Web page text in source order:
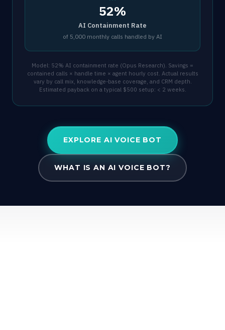
52%
AI Containment Rate
of 5,000 monthly calls handled by AI
Model: 52% AI containment rate (Opus Research). Savings =
contained calls × handle time × agent hourly cost. Actual results
vary by call mix, knowledge-base coverage, and CRM depth.
Estimated payback on a typical $500 setup: < 2 weeks.
EXPLORE AI VOICE BOT
WHAT IS AN AI VOICE BOT?